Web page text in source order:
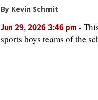
By Kevin Schmit
Jun 29, 2026 3:46 pm -
sports boys teams of the